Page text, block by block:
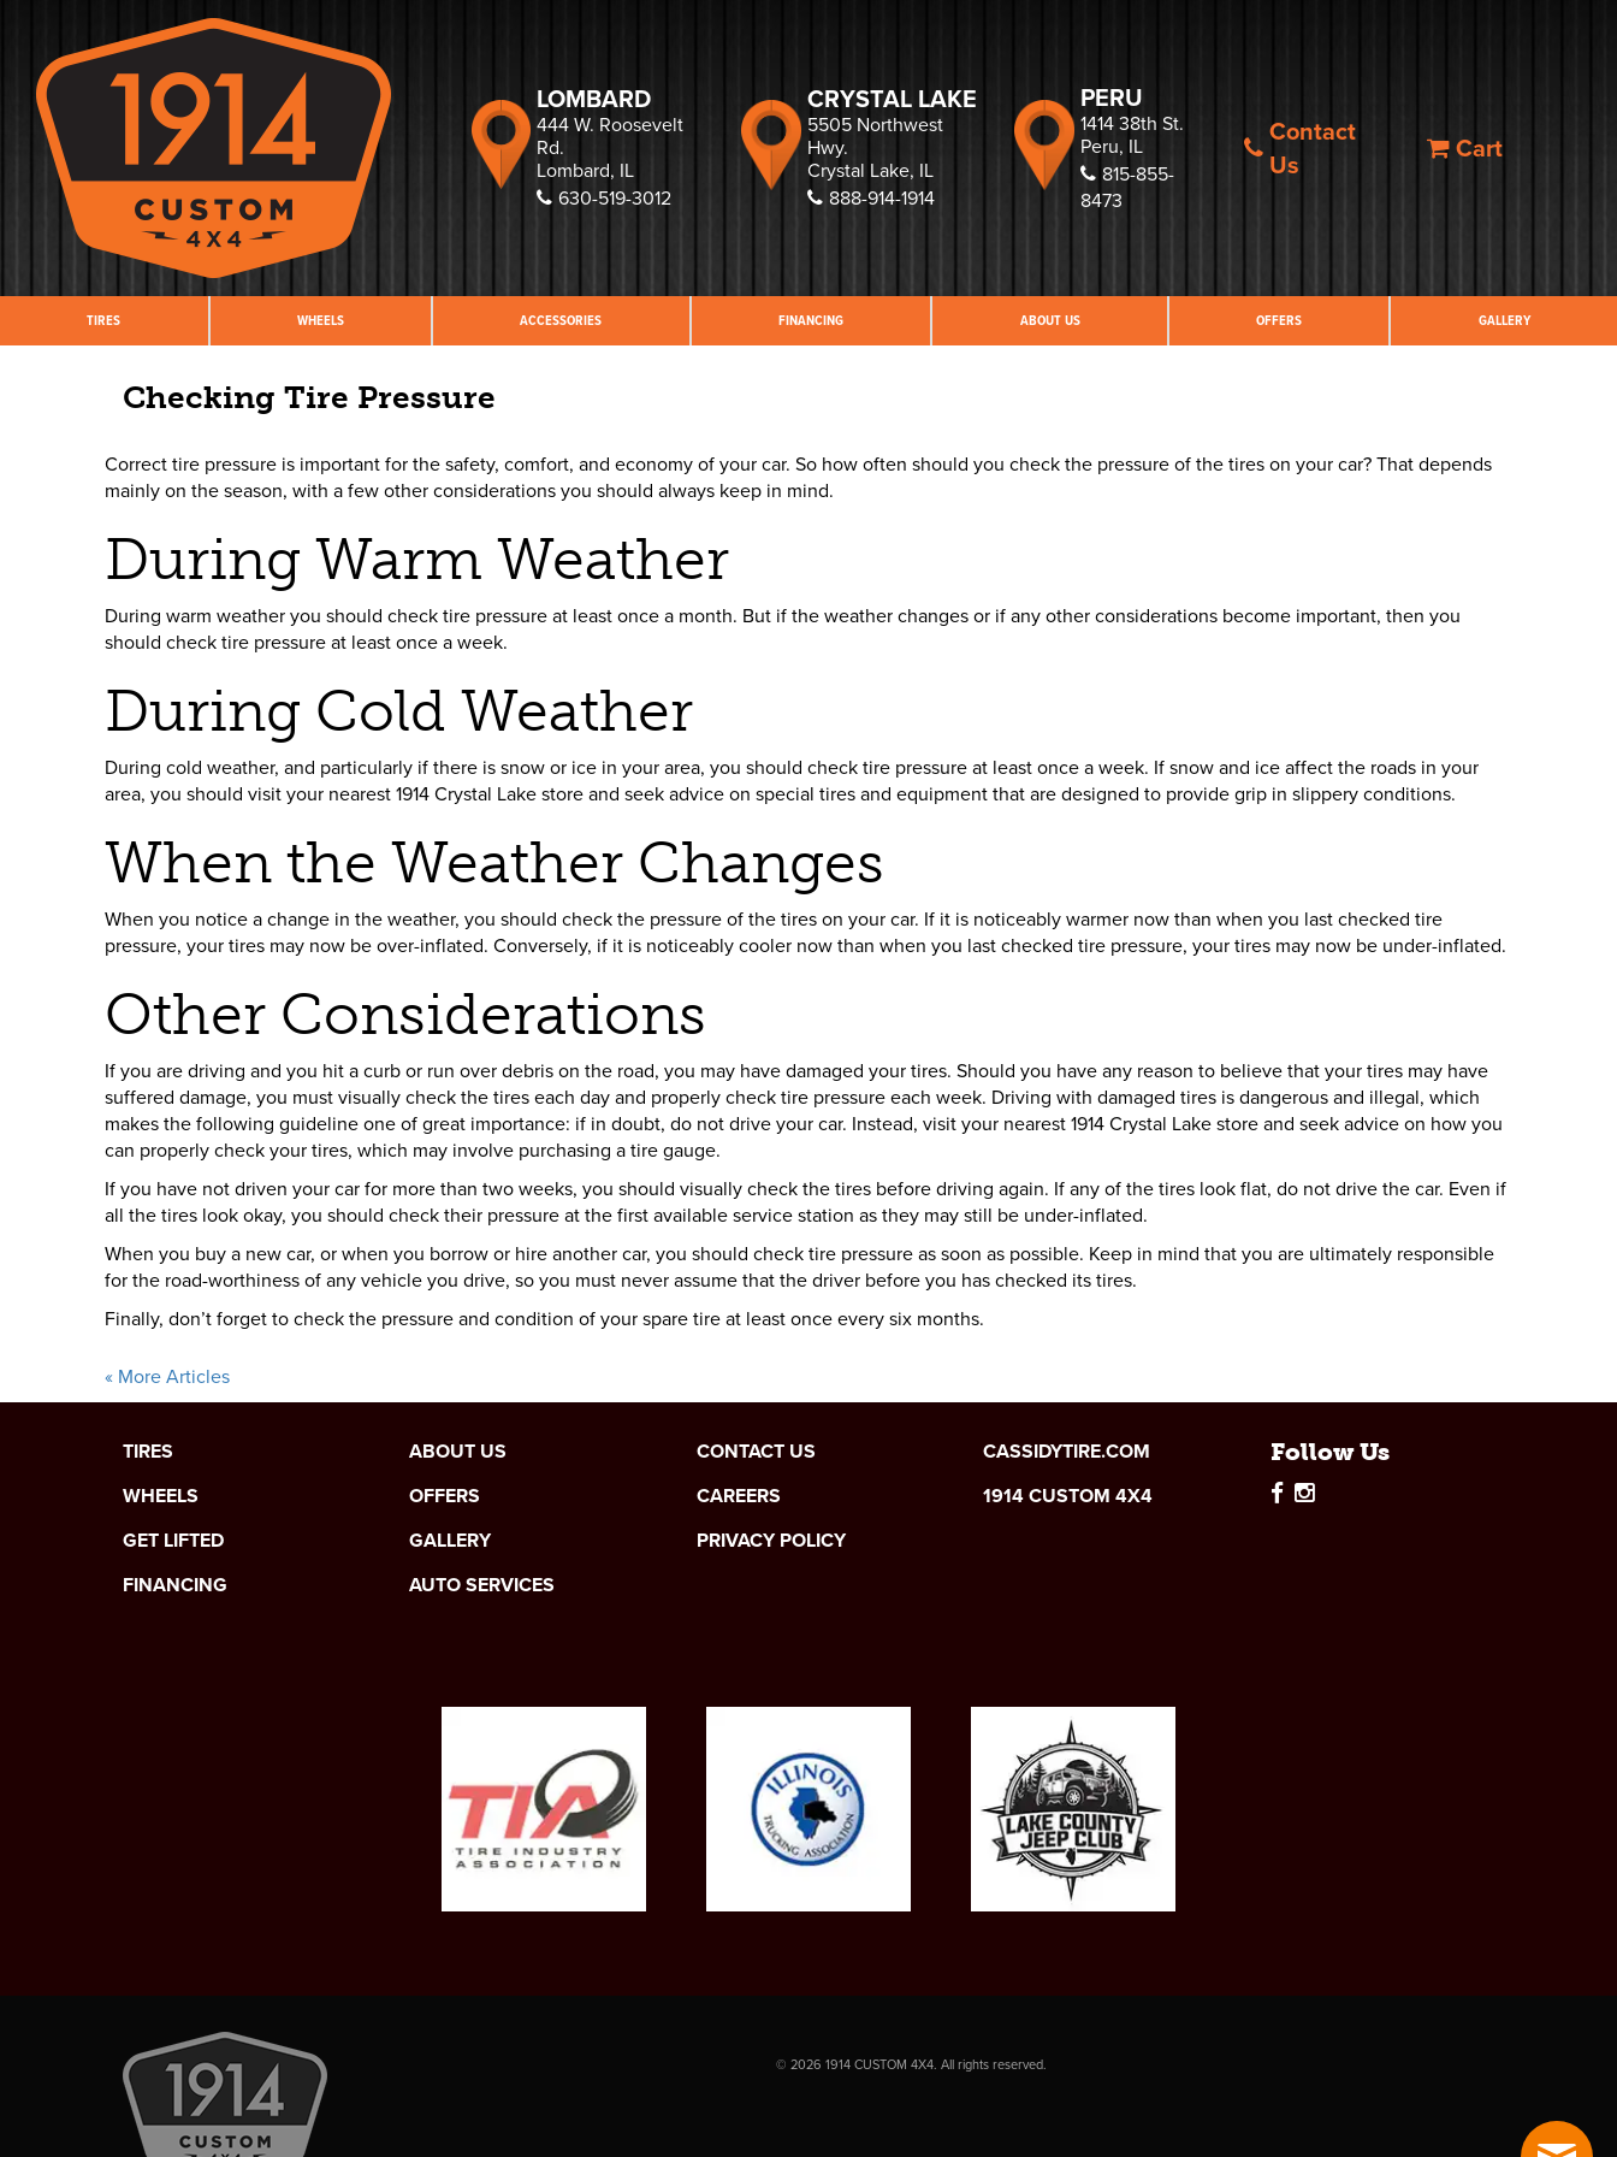
LOMBARD
444 W. Roosevelt
Rd.
Lombard, IL
630-519-3012
CRYSTAL LAKE
5505 Northwest
Hwy.
Crystal Lake, IL
888-914-1914
PERU
1414 38th St.
Peru, IL
815-855-
8473
Contact
Us
Cart
TIRES WHEELS ACCESSORIES FINANCING ABOUT US OFFERS GALLERY
Checking Tire Pressure
Correct tire pressure is important for the safety, comfort, and economy of your car. So how often should you check the pressure of the tires on your car? That depends
mainly on the season, with a few other considerations you should always keep in mind.
During Warm Weather
During warm weather you should check tire pressure at least once a month. But if the weather changes or if any other considerations become important, then you
should check tire pressure at least once a week.
During Cold Weather
During cold weather, and particularly if there is snow or ice in your area, you should check tire pressure at least once a week. If snow and ice affect the roads in your
area, you should visit your nearest 1914 Crystal Lake store and seek advice on special tires and equipment that are designed to provide grip in slippery conditions.
When the Weather Changes
When you notice a change in the weather, you should check the pressure of the tires on your car. If it is noticeably warmer now than when you last checked tire
pressure, your tires may now be over-inflated. Conversely, if it is noticeably cooler now than when you last checked tire pressure, your tires may now be under-inflated.
Other Considerations
If you are driving and you hit a curb or run over debris on the road, you may have damaged your tires. Should you have any reason to believe that your tires may have
suffered damage, you must visually check the tires each day and properly check tire pressure each week. Driving with damaged tires is dangerous and illegal, which
makes the following guideline one of great importance: if in doubt, do not drive your car. Instead, visit your nearest 1914 Crystal Lake store and seek advice on how you
can properly check your tires, which may involve purchasing a tire gauge.
If you have not driven your car for more than two weeks, you should visually check the tires before driving again. If any of the tires look flat, do not drive the car. Even if
all the tires look okay, you should check their pressure at the first available service station as they may still be under-inflated.
When you buy a new car, or when you borrow or hire another car, you should check tire pressure as soon as possible. Keep in mind that you are ultimately responsible
for the road-worthiness of any vehicle you drive, so you must never assume that the driver before you has checked its tires.
Finally, don’t forget to check the pressure and condition of your spare tire at least once every six months.
« More Articles
TIRES
WHEELS
GET LIFTED
FINANCING
ABOUT US
OFFERS
GALLERY
AUTO SERVICES
CONTACT US
CAREERS
PRIVACY POLICY
CASSIDYTIRE.COM
1914 CUSTOM 4X4
Follow Us
© 2026 1914 CUSTOM 4X4. All rights reserved.